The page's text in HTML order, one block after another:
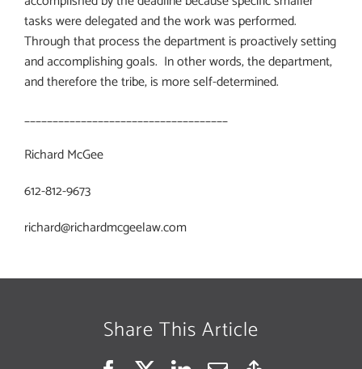
tasks were delegated and the work was performed.
Through that process the department is proactively setting
and accomplishing goals. In other words, the department,
and therefore the tribe, is more self-determined.
____________________________________
Richard McGee
612-812-9673
richard@richardmcgeelaw.com
Share This Article